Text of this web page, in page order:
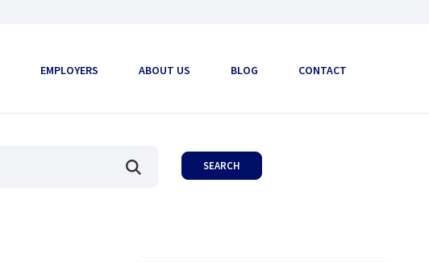
EMPLOYERS ABOUT US BLOG CONTACT